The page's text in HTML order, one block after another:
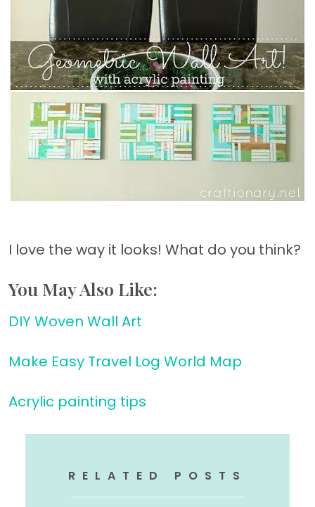
I love the way it looks! What do you think?
You May Also Like:
DIY Woven Wall Art
Make Easy Travel Log World Map
Acrylic painting tips
RELATED POSTS